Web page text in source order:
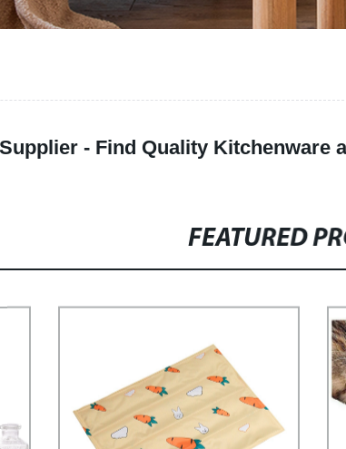
- Find Quality Kitchenware
FEATURED